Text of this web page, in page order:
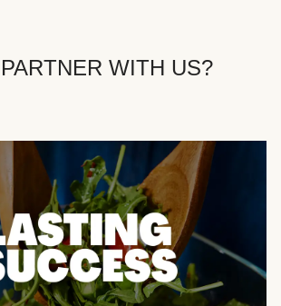
WITH US?